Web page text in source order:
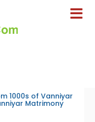
1000s of Vanniyar
Matrimony